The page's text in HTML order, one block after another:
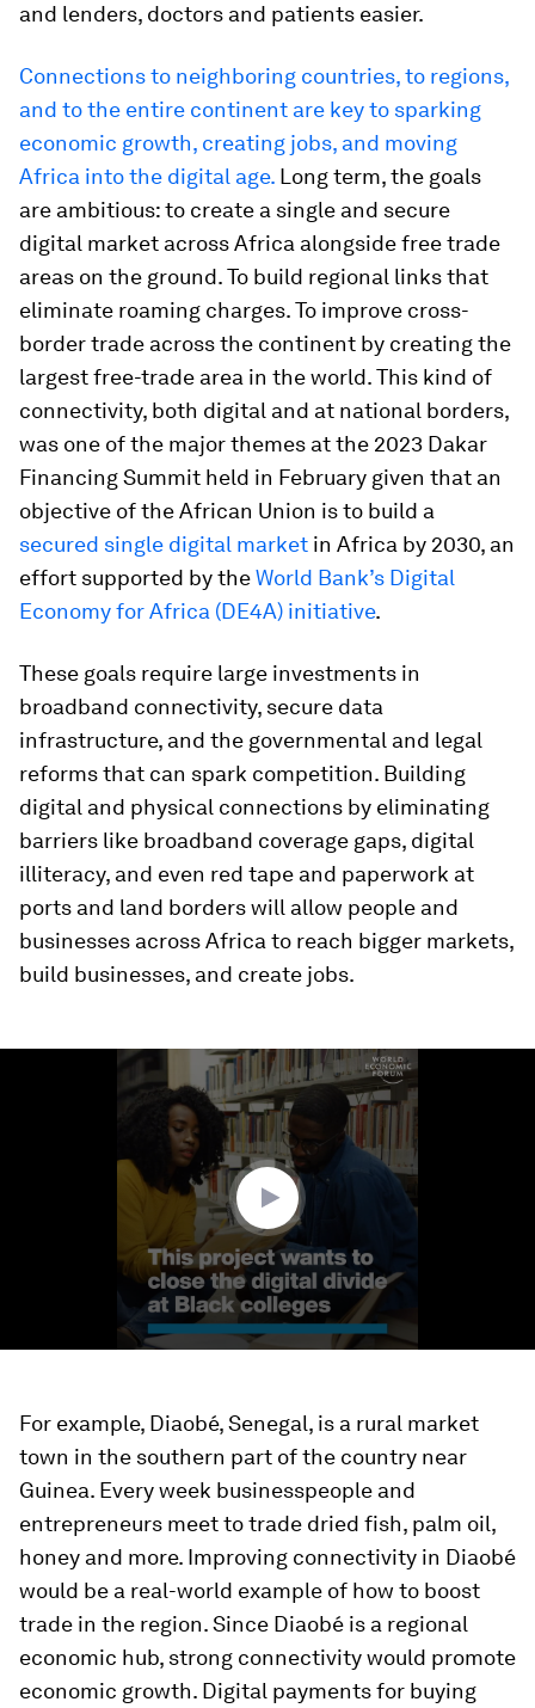
and lenders, doctors and patients easier.
Connections to neighboring countries, to regions,
and to the entire continent are key to sparking
economic growth, creating jobs, and moving
Africa into the digital age. Long term, the goals
are ambitious: to create a single and secure
digital market across Africa alongside free trade
areas on the ground. To build regional links that
eliminate roaming charges. To improve cross-
border trade across the continent by creating the
largest free-trade area in the world. This kind of
connectivity, both digital and at national borders,
was one of the major themes at the 2023 Dakar
Financing Summit held in February given that an
objective of the African Union is to build a
secured single digital market in Africa by 2030, an
effort supported by theWorld Bank’s Digital
Economy for Africa (DE4A) initiative.
These goals require large investments in
broadband connectivity, secure data
infrastructure, and the governmental and legal
reforms that can spark competition. Building
digital and physical connections by eliminating
barriers like broadband coverage gaps, digital
illiteracy, and even red tape and paperwork at
ports and land borders will allow people and
businesses across Africa to reach bigger markets,
build businesses, and create jobs.
For example, Diaobé, Senegal, is a rural market
town in the southern part of the country near
Guinea. Every week businesspeople and
entrepreneurs meet to trade dried fish, palm oil,
honey and more. Improving connectivity in Diaobé
would be a real-world example of how to boost
trade in the region. Since Diaobé is a regional
economic hub, strong connectivity would promote
economic growth. Digital payments for buying